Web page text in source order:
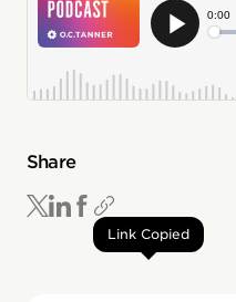
Share
Link Copied